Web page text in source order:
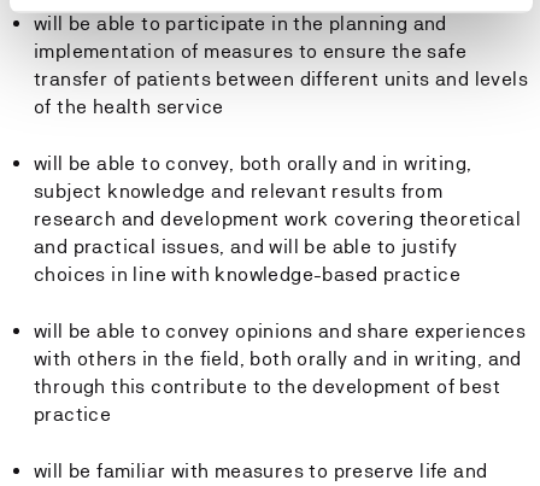
will be able to participate in the planning and
implementation of measures to ensure the safe
transfer of patients between different units and levels
of the health service
will be able to convey, both orally and in writing,
subject knowledge and relevant results from
research and development work covering theoretical
and practical issues, and will be able to justify
choices in line with knowledge-based practice
will be able to convey opinions and share experiences
with others in the field, both orally and in writing, and
through this contribute to the development of best
practice
will be familiar with measures to preserve life and